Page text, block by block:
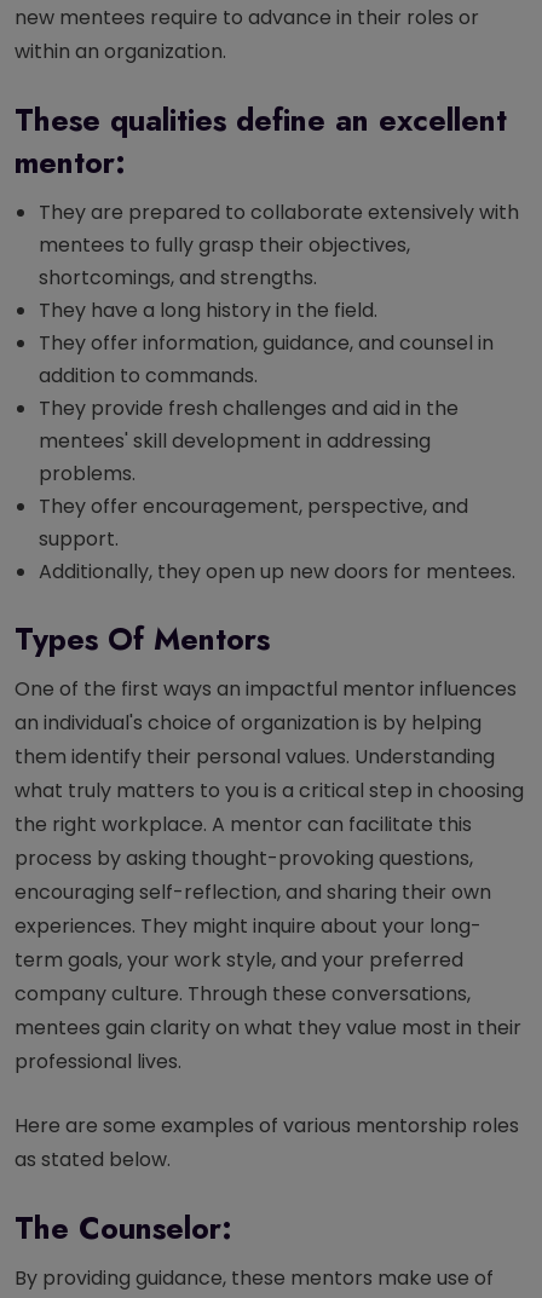
new mentees require to advance in their roles or
within an organization.
These qualities define an excellent
mentor:
They are prepared to collaborate extensively with
mentees to fully grasp their objectives,
shortcomings, and strengths.
They have a long history in the field.
They offer information, guidance, and counsel in
addition to commands.
They provide fresh challenges and aid in the
mentees' skill development in addressing
problems.
They offer encouragement, perspective, and
support.
Additionally, they open up new doors for mentees.
Types Of Mentors
One of the first ways an impactful mentor influences
an individual's choice of organization is by helping
them identify their personal values. Understanding
what truly matters to you is a critical step in choosing
the right workplace. A mentor can facilitate this
process by asking thought-provoking questions,
encouraging self-reflection, and sharing their own
experiences. They might inquire about your long-
term goals, your work style, and your preferred
company culture. Through these conversations,
mentees gain clarity on what they value most in their
professional lives.
Here are some examples of various mentorship roles
as stated below.
The Counselor:
By providing guidance, these mentors make use of